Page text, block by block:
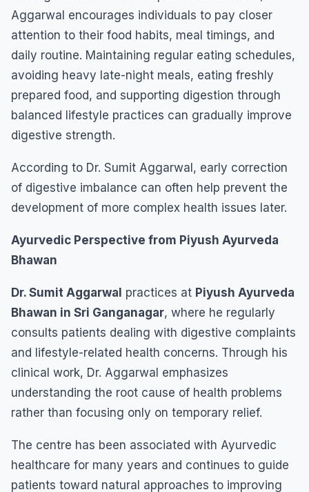
Aggarwal encourages individuals to pay closer
attention to their food habits, meal timings, and
daily routine. Maintaining regular eating schedules,
avoiding heavy late-night meals, eating freshly
prepared food, and supporting digestion through
balanced lifestyle practices can gradually improve
digestive strength.
According to Dr. Sumit Aggarwal, early correction
of digestive imbalance can often help prevent the
development of more complex health issues later.
Ayurvedic Perspective from Piyush Ayurveda
Bhawan
Dr. Sumit Aggarwal practices at Piyush Ayurveda
Bhawan in Sri Ganganagar, where he regularly
consults patients dealing with digestive complaints
and lifestyle-related health concerns. Through his
clinical work, Dr. Aggarwal emphasizes
understanding the root cause of health problems
rather than focusing only on temporary relief.
The centre has been associated with Ayurvedic
healthcare for many years and continues to guide
patients toward natural approaches to improving